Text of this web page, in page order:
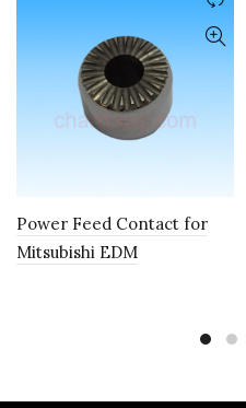
Power Feed Contact for
Mitsubishi EDM